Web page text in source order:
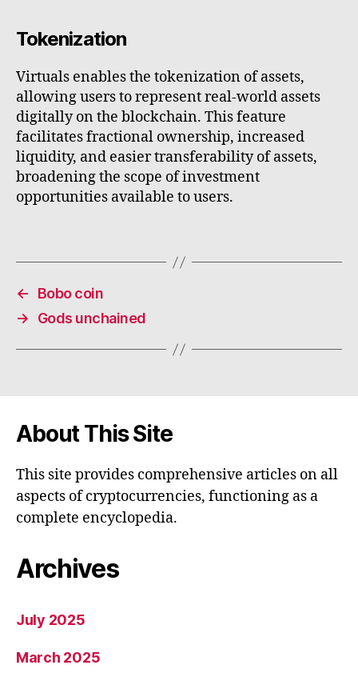
Tokenization
Virtuals enables the tokenization of assets,
allowing users to represent real-world assets
digitally on the blockchain. This feature
facilitates fractional ownership, increased
liquidity, and easier transferability of assets,
broadening the scope of investment
opportunities available to users.
←
Bobo coin
→
Gods unchained
About This Site
This site provides comprehensive articles on all
aspects of cryptocurrencies, functioning as a
complete encyclopedia.
Archives
July 2025
March 2025